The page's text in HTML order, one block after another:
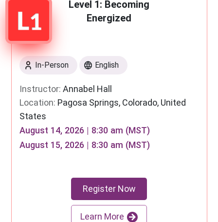
Level 1: Becoming
Energized
In-Person English
Instructor: Annabel Hall
Location: Pagosa Springs, Colorado, United
States
August 14, 2026 | 8:30 am (MST)
August 15, 2026 | 8:30 am (MST)
Register Now
Learn More